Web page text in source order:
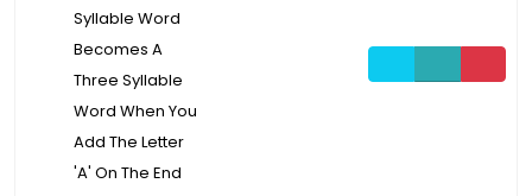
Syllable Word
Becomes A
Three Syllable
Word When You
Add The Letter
'A' On The End